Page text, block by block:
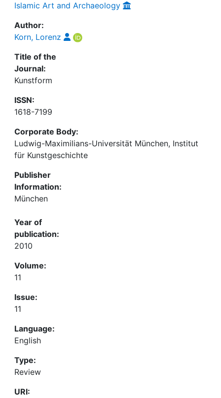
Islamic Art and Archaeology
Author:
Korn, Lorenz
Title of the
Journal:
Kunstform
ISSN:
1618-7199
Corporate Body:
Ludwig-Maximilians-Universität München, Institut
für Kunstgeschichte
Publisher
Information:
München
Year of
publication:
2010
Volume:
11
Issue:
11
Language:
English
Type:
Review
URI: